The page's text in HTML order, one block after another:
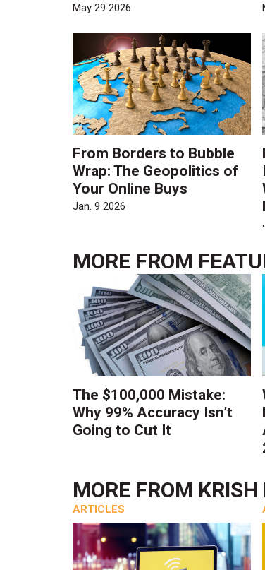
May 29 2026
From Borders to Bubble
Wrap: The Geopolitics of
Your Online Buys
Jan. 9 2026
MORE FROM
The $100,000 Mistake:
Why 99% Accuracy Isn’t
Going to Cut It
MORE FROM KRISH
ARTICLES